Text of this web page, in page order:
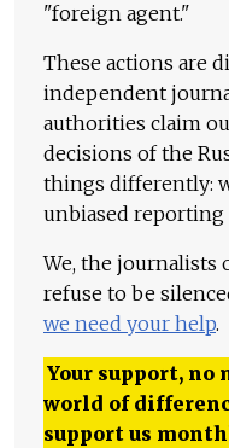
"foreign agent."
These actions are
independent
authorities claim
decisions of the
things differently:
unbiased reporting
We, the journalists
refuse to be
we need your help.
Your support, no
world of
support us